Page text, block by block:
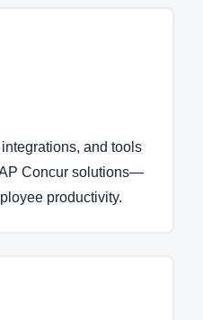
and tools
Concur solutions—
productivity.